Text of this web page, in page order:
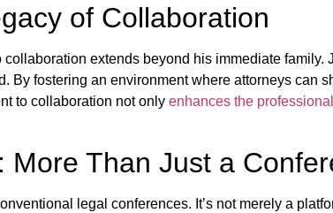
of Collaboration
collaboration extends beyond his immediate
By fostering an environment where attorneys can
to collaboration not only enhances the
More Than Just a
legal conferences. It’s not merely a